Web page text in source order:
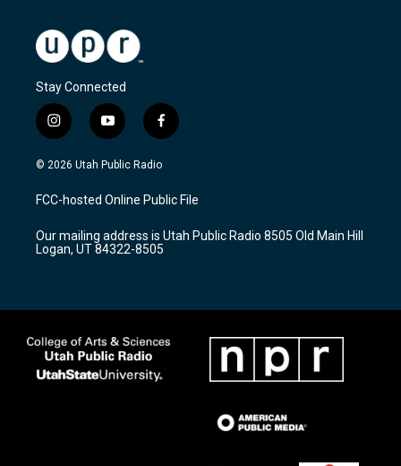
Stay Connected
i
n
s
a
g
a
m
y
o
u
u
b
f
a
c
b
o
k
© 2026 Utah Public Radio
FCC-hosted Online Public File
Our mailing address is Utah Public Radio 8505 Old Main Hill
Logan, UT 84322-8505